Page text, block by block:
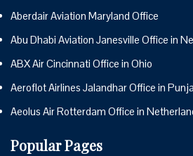
Aberdair Aviation Maryland Office
Abu Dhabi Aviation Janesville Office in
ABX Air Cincinnati Office in Ohio
Aeroflot Airlines Jalandhar Office in
Aeolus Air Rotterdam Office in
Popular Pages